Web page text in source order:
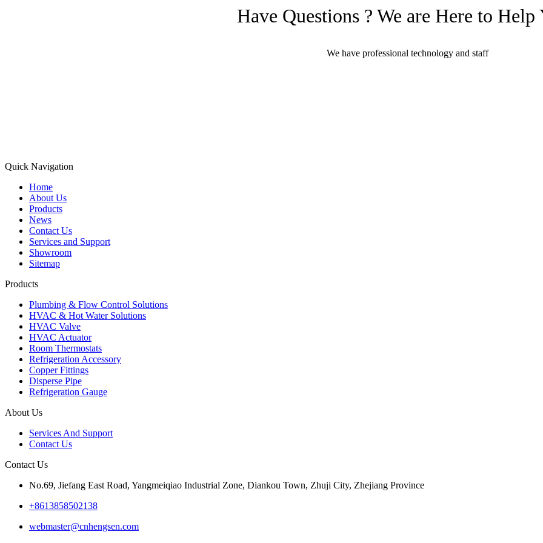
Have Questions ? We are Here to Help
We have professional technology and staff
Quick Navigation
Home
About Us
Products
News
Contact Us
Services and Support
Showroom
Sitemap
Products
Plumbing & Flow Control Solutions
HVAC & Hot Water Solutions
HVAC Valve
HVAC Actuator
Room Thermostats
Refrigeration Accessory
Copper Fittings
Disperse Pipe
Refrigeration Gauge
About Us
Services And Support
Contact Us
Contact Us
No.69, Jiefang East Road, Yangmeiqiao Industrial Zone, Diankou Town, Zhuji City, Zhejiang Province
+8613858502138
webmaster@cnhengsen.com